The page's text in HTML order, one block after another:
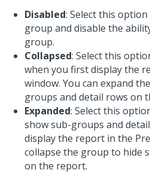
Disabled: Select this
group and disable the
group.
Collapsed: Select this
when you first display the
window. You can expand
groups and detail rows on
Expanded: Select this
show sub-groups and
display the report in the
collapse the group to hide
on the report.